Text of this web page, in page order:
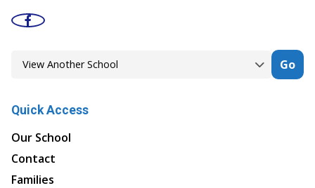
Go
Quick Access
Our School
Contact
Families